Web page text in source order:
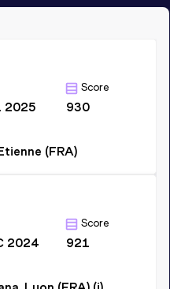
2025
Score
930
(FRA)
2024
Score
921